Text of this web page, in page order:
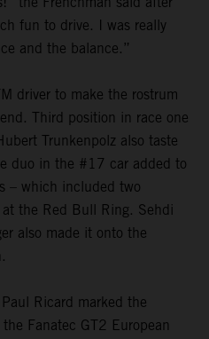
fun to drive. I was really
and the balance.”
driver to make the rostrum
Third position in race one
Trunkenpolz also taste
duo in the #17 car added to
– which included two
the Red Bull Ring. Sehdi
also made it onto the
Ricard marked the
Fanatec GT2 European